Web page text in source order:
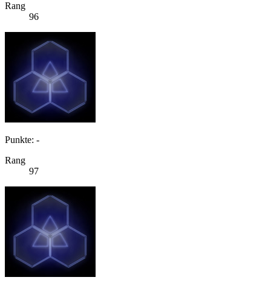
Rang
96
Punkte: -
Rang
97